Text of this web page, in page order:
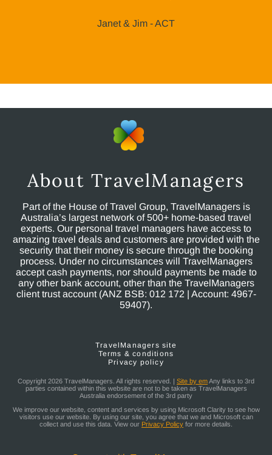
Janet & Jim - ACT
About TravelManagers
Part of the House of Travel Group, TravelManagers is
Australia’s largest network of 500+ home-based travel
experts. Our personal travel managers have access to
amazing travel deals and customers are provided with the
security that their money is secure through the booking
process. Under no circumstances will TravelManagers
accept cash payments, nor should payments be made to
any other bank account, other than the TravelManagers
client trust account (ANZ BSB: 012 172 | Account: 4967-
59407).
TravelManagers site
Terms & conditions
Privacy policy
Copyright 2026 TravelManagers. All rights reserved. | Site by emAny links to 3rd
parties contained within this website are not to be taken as TravelManagers
Australia endorsement of the 3rd party
We improve our website, content and services by using Microsoft Clarity to see how
visitors use our website. By using our site, you agree that we and Microsoft can
collect and use this data. View our Privacy Policy for more details.